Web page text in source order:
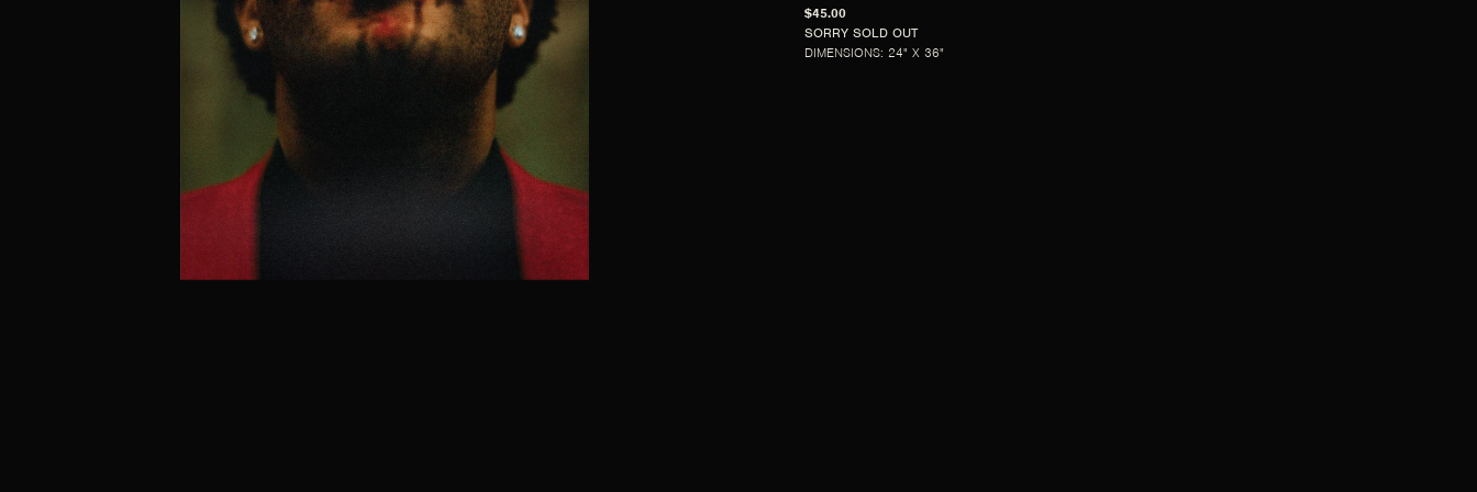
$45.00
SORRY SOLD OUT
DIMENSIONS: 24" X 36"